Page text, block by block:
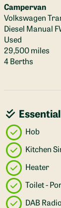
Campervan
Volkswagen
Diesel Manual
Used
29,500 miles
4 Berths
Hob
Kitchen
Heater
Toilet -
DAB